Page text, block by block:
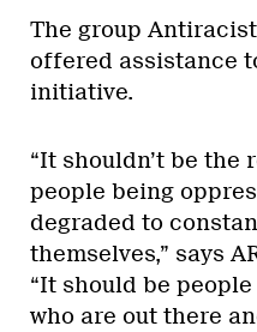
The group
offered assistance
initiative.
“It shouldn’t be
people being
degraded to
themselves,” says
“It should be
who are out there